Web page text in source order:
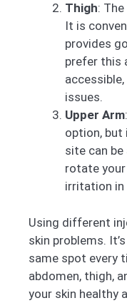
Thigh:
It is
provides
prefer this
issues.
Upper Arm
option, but
site can
rotate
irritation in
Using different
skin problems.
same spot every
abdomen, thigh,
your skin healthy